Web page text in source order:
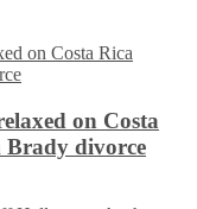
on Costa
Brady divorce